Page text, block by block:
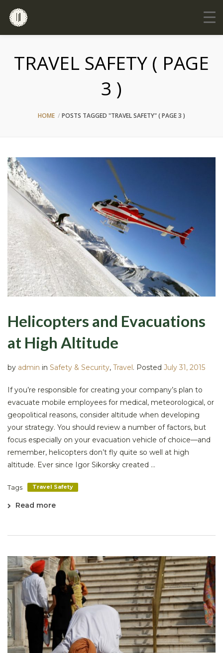
TRAVEL SAFETY ( PAGE
3 )
HOME POSTS TAGGED "TRAVEL SAFETY"( PAGE 3 )
Helicopters and Evacuations
at High Altitude
by admin in Safety & Security, Travel. Posted July 31, 2015
If you’re responsible for creating your company’s plan to
evacuate mobile employees for medical, meteorological, or
geopolitical reasons, consider altitude when developing
your strategy. You should review a number of factors, but
focus especially on your evacuation vehicle of choice—and
remember, helicopters don’t fly quite so well at high
altitude. Ever since Igor Sikorsky created ...
Tags Travel Safety
Read more